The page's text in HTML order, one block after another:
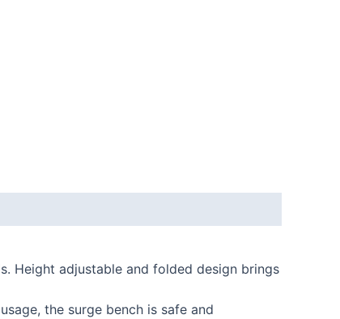
Height adjustable and folded design brings
the surge bench is safe and